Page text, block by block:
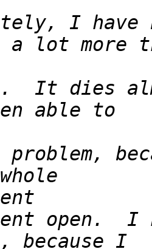
I have
It dies
problem,
open.  I